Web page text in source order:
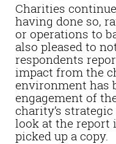
Charities
having done so,
or operations to
also pleased to
respondents
impact from the
environment has
engagement of
charity’s
look at the report
picked up a copy.